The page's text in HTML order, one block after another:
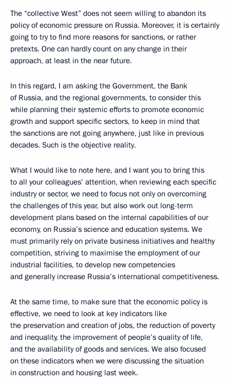
The “collective West” does not seem willing to abandon its
policy of economic pressure on Russia. Moreover, it is certainly
going to try to find more reasons for sanctions, or rather
pretexts. One can hardly count on any change in their
approach, at least in the near future.
In this regard, I am asking the Government, the Bank
of Russia, and the regional governments, to consider this
while planning their systemic efforts to promote economic
growth and support specific sectors, to keep in mind that
the sanctions are not going anywhere, just like in previous
decades. Such is the objective reality.
What I would like to note here, and I want you to bring this
to all your colleagues’ attention, when reviewing each specific
industry or sector, we need to focus not only on overcoming
the challenges of this year, but also work out long-term
development plans based on the internal capabilities of our
economy, on Russia’s science and education systems. We
must primarily rely on private business initiatives and healthy
competition, striving to maximise the employment of our
industrial facilities, to develop new competencies
and generally increase Russia’s international competitiveness.
At the same time, to make sure that the economic policy is
effective, we need to look at key indicators like
the preservation and creation of jobs, the reduction of poverty
and inequality, the improvement of people’s quality of life,
and the availability of goods and services. We also focused
on these indicators when we were discussing the situation
in construction and housing last week.